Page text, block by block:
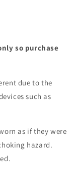
so purchase
due to the
such as
as if they were
hazard.